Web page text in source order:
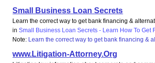
Small Business Loan Secrets
Learn the correct way to get bank financing &
inSmall Business Loan Secrets - Learn How To Get
Note: Learn the correct way to get bank financing &
www.Litigation-Attorney.Org